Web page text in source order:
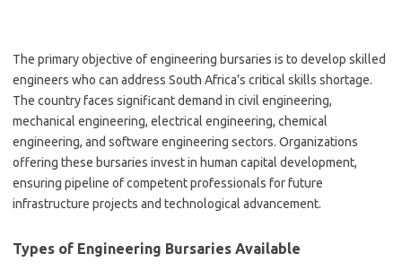
The primary objective of engineering bursaries is to develop skilled
engineers who can address South Africa’s critical skills shortage.
The country faces significant demand in civil engineering,
mechanical engineering, electrical engineering, chemical
engineering, and software engineering sectors. Organizations
offering these bursaries invest in human capital development,
ensuring pipeline of competent professionals for future
infrastructure projects and technological advancement.
Types of Engineering Bursaries Available